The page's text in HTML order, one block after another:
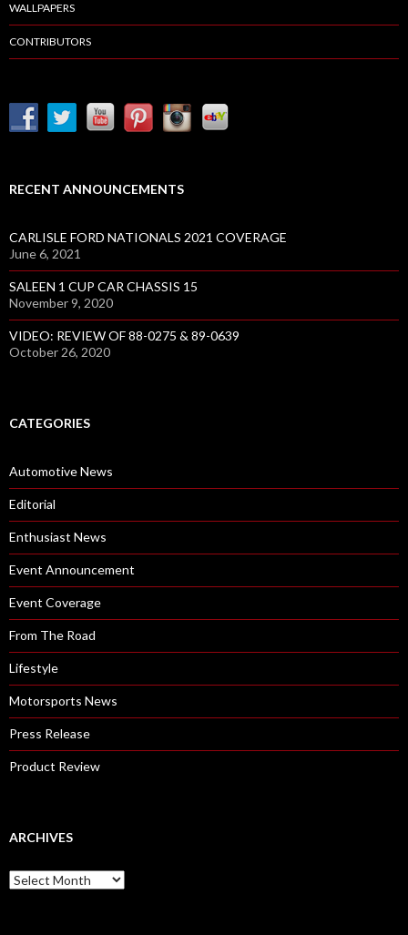
WALLPAPERS
CONTRIBUTORS
RECENT ANNOUNCEMENTS
CARLISLE FORD NATIONALS 2021 COVERAGE
June 6, 2021
SALEEN 1 CUP CAR CHASSIS 15
November 9, 2020
VIDEO: REVIEW OF 88-0275 & 89-0639
October 26, 2020
CATEGORIES
Automotive News
Editorial
Enthusiast News
Event Announcement
Event Coverage
From The Road
Lifestyle
Motorsports News
Press Release
Product Review
ARCHIVES
A
r